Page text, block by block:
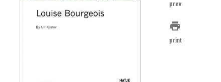
prev
print
print